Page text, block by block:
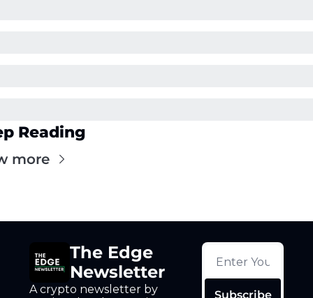
Reading
more
The Edge
Newsletter
A crypto newsletter by
Subscribe